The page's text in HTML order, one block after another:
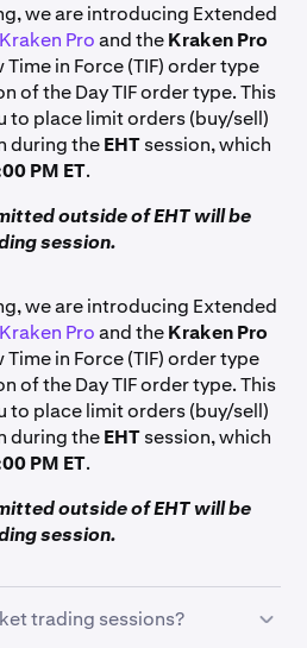
we are introducing Extended
Kraken Proand theKraken Pro
Time in Force (TIF) order type
of the Day TIF order type. This
to place limit orders (buy/sell)
during theEHTsession, which
PM ET.
outside of EHT will be
session.
we are introducing Extended
Kraken Proand theKraken Pro
Time in Force (TIF) order type
of the Day TIF order type. This
to place limit orders (buy/sell)
during theEHTsession, which
PM ET.
outside of EHT will be
session.
trading sessions?